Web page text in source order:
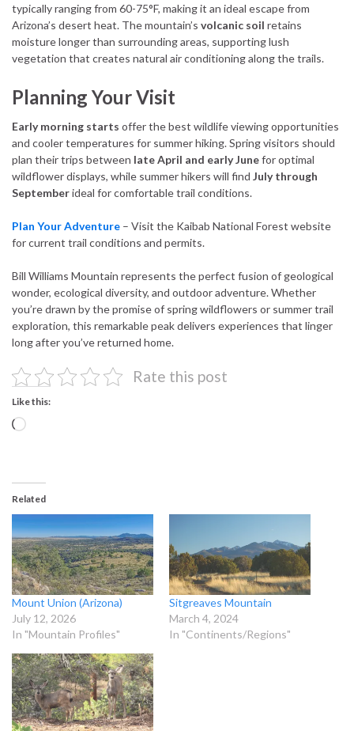
typically ranging from 60-75°F, making it an ideal escape from
Arizona’s desert heat. The mountain’s volcanic soil retains
moisture longer than surrounding areas, supporting lush
vegetation that creates natural air conditioning along the trails.
Planning Your Visit
Early morning starts offer the best wildlife viewing opportunities
and cooler temperatures for summer hiking. Spring visitors should
plan their trips between late April and early Junefor optimal
wildflower displays, while summer hikers will find July through
Septemberideal for comfortable trail conditions.
Plan Your Adventure – Visit the Kaibab National Forest website
for current trail conditions and permits.
Bill Williams Mountain represents the perfect fusion of geological
wonder, ecological diversity, and outdoor adventure. Whether
you’re drawn by the promise of spring wildflowers or summer trail
exploration, this remarkable peak delivers experiences that linger
long after you’ve returned home.
Rate this post
Like this:
Loading…
Related
Mount Union (Arizona)
July 12, 2026
In "Mountain Profiles"
Sitgreaves Mountain
March 4, 2024
In "Continents/Regions"